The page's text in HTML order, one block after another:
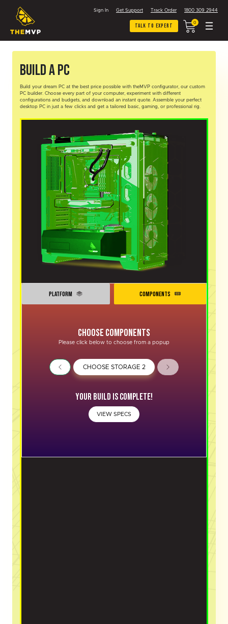
Sign In Get Support Track Order 1800 309 2944
Talk To Expert 0
Build A PC
Build your dream PC at the best price possible with theMVP configurator, our custom
PC builder. Choose every part of your computer, experiment with different
configurations and budgets, and download an instant quote. Assemble your perfect
desktop PC in just a few clicks and get a tailored basic, gaming, or professional rig.
PLATFORM COMPONENTS
Choose Components
Please click below to choose from a popup
CHOOSE STORAGE 2
Your Build is complete!
VIEW SPECS